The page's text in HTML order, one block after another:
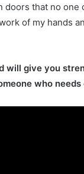
doors that no
of my hands
will give you
who